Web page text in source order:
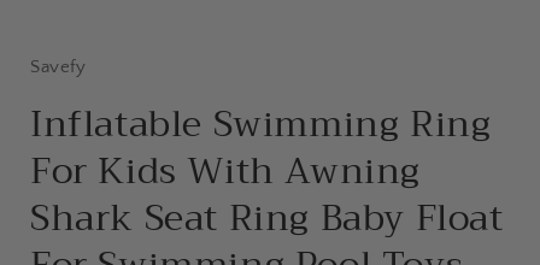
Savefy
Inflatable Swimming Ring
For Kids With Awning
Shark Seat Ring Baby Float